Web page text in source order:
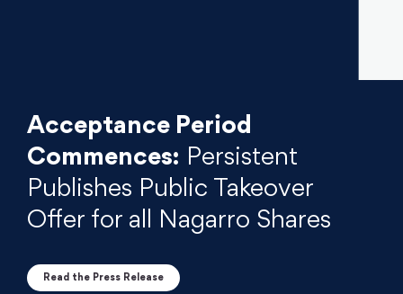
Acceptance Period
Commences: Persistent
Publishes Public Takeover
Offer for all Nagarro Shares
Read the Press Release